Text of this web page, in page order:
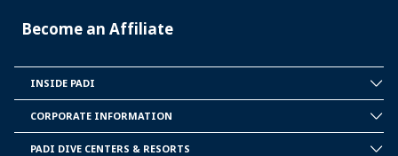
Become an Affiliate
PADI
INSIDE PADI
INFORMATION
CORPORATE INFORMATION
PADI DIVE CENTERS & RESORTS